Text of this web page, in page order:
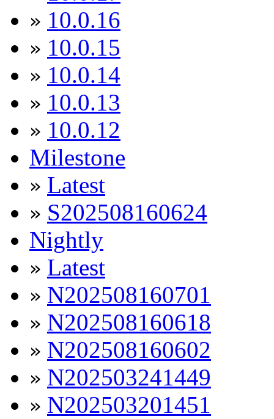
» 10.0.16
» 10.0.15
» 10.0.14
» 10.0.13
» 10.0.12
Milestone
» Latest
» S202508160624
Nightly
» Latest
» N202508160701
» N202508160618
» N202508160602
» N202503241449
» N202503201451